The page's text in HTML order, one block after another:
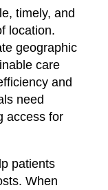
timely, and
location.
geographic
care
and
need
access for
patients
When